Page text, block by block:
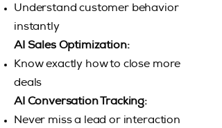
Understand customer behavior
instantly
AI Sales Optimization:
Know exactly how to close more
deals
AI Conversation Tracking:
Never miss a lead or interaction